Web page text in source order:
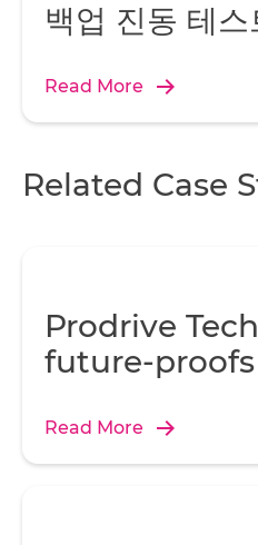
백업 진동 테스
Read More
Related Case
Prodrive
future-
Read More